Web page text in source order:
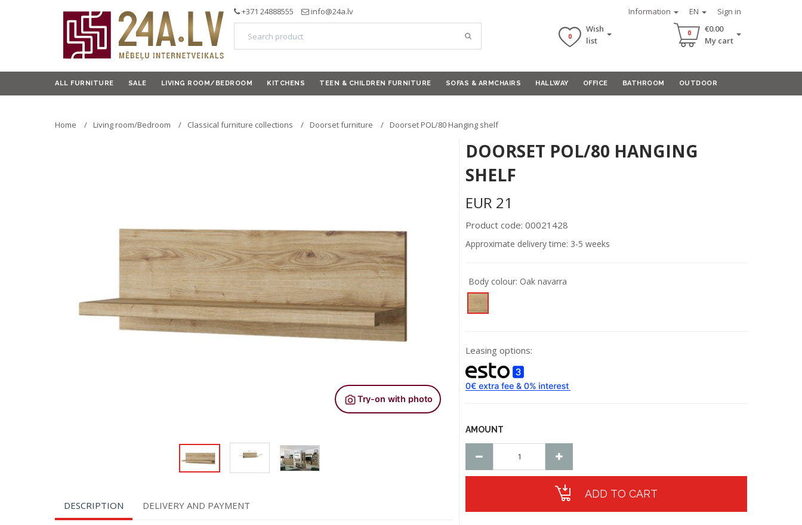
Information EN Sign in
+371 24888555 info@24a.lv
0
Wish
list
0
€0.00
My cart
ALL FURNITURE SALE LIVING ROOM/BEDROOM KITCHENS TEEN & CHILDREN FURNITURE SOFAS & ARMCHAIRS HALLWAY OFFICE BATHROOM OUTDOOR
Home Living room/Bedroom Classical furniture collections Doorset furniture Doorset POL/80 Hanging shelf
DESCRIPTION DELIVERY AND PAYMENT
DOORSET POL/80 HANGING
SHELF
EUR 21
Product code: 00021428
Approximate delivery time: 3-5 weeks
Body colour: Oak navarra
Leasing options:
AMOUNT
ADD TO CART